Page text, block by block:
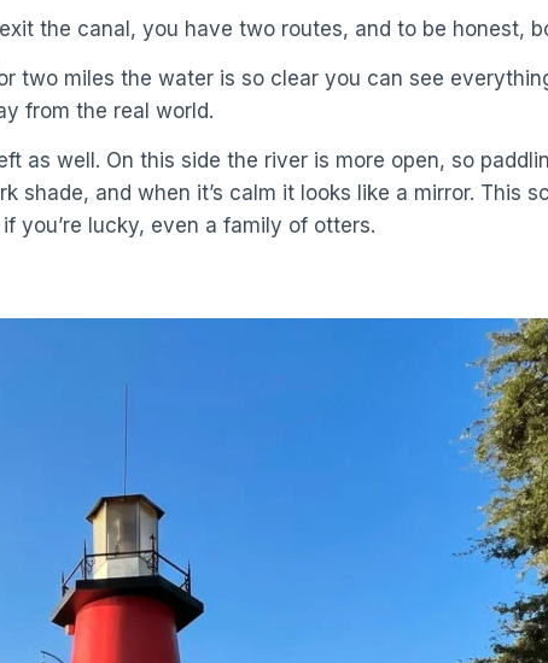
the canal, you have two routes, and to be honest,
two miles the water is so clear you can see
from the real world.
as well. On this side the river is more open, so
and when it’s calm it looks like a mirror. This
you’re lucky, even a family of otters.